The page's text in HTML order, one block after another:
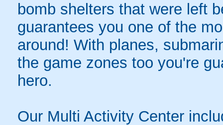
bomb shelters that were left
guarantees you one of the
around! With planes,
the game zones too you're
hero.
Our Multi Activity Center